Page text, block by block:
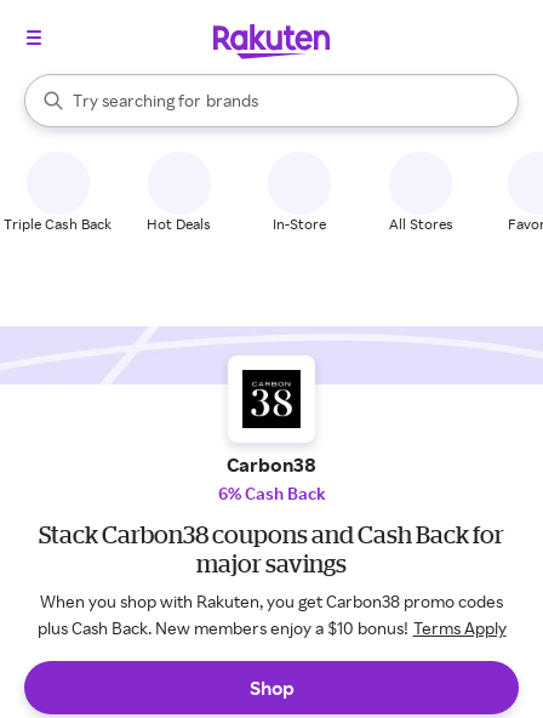
Search Rakuten
Try searching for
stores
brands
groceries
When autocomplete results are available, use the up and down
Triple Cash Back Hot Deals In-Store All Stores
Carbon38
6% Cash Back
Stack Carbon38 coupons and Cash Back for
major savings
When you shop with Rakuten, you get Carbon38 promo codes
plus Cash Back. New members enjoy a $10 bonus! Terms Apply
Shop